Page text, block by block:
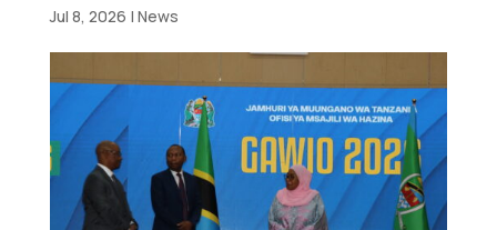
Jul 8, 2026 | News